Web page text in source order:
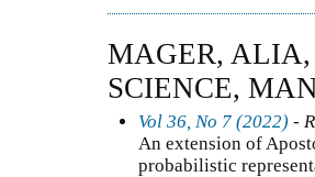
MAGER, ALIA,
SCIENCE,
Vol 36, No 7 (2022) -
An extension of
probabilistic